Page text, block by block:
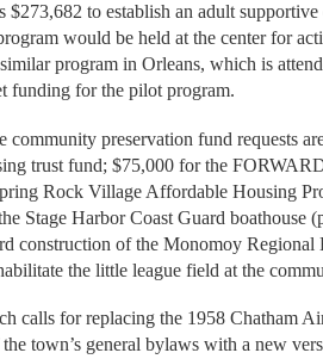
$273,682 to establish an adult
would be held at the center for
program in Orleans, which is
funding for the pilot program.
community preservation fund requests
trust fund; $75,000 for the
Rock Village Affordable Housing
Stage Harbor Coast Guard boathouse
construction of the Monomoy Regional
the little league field at the
calls for replacing the 1958 Chatham
town’s general bylaws with a new